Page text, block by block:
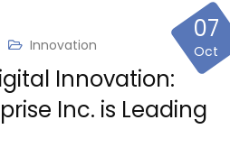
Innovation
Innovation:
Inc. is Leading
07
Oct